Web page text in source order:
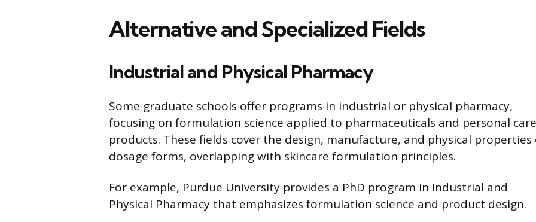
Alternative and Specialized Fields
Industrial and Physical Pharmacy
Some graduate schools offer programs in industrial or physical pharmacy,
focusing on formulation science applied to pharmaceuticals and personal care
products. These fields cover the design, manufacture, and physical properties
dosage forms, overlapping with skincare formulation principles.
For example, Purdue University provides a PhD program in Industrial and
Physical Pharmacy that emphasizes formulation science and product design.